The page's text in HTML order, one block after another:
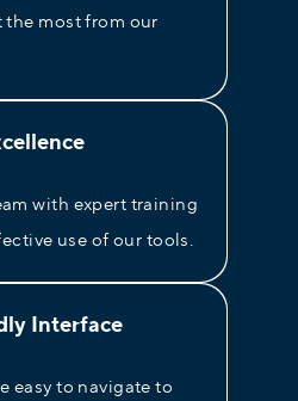
most from our
with expert training
use of our tools.
Interface
easy to navigate to